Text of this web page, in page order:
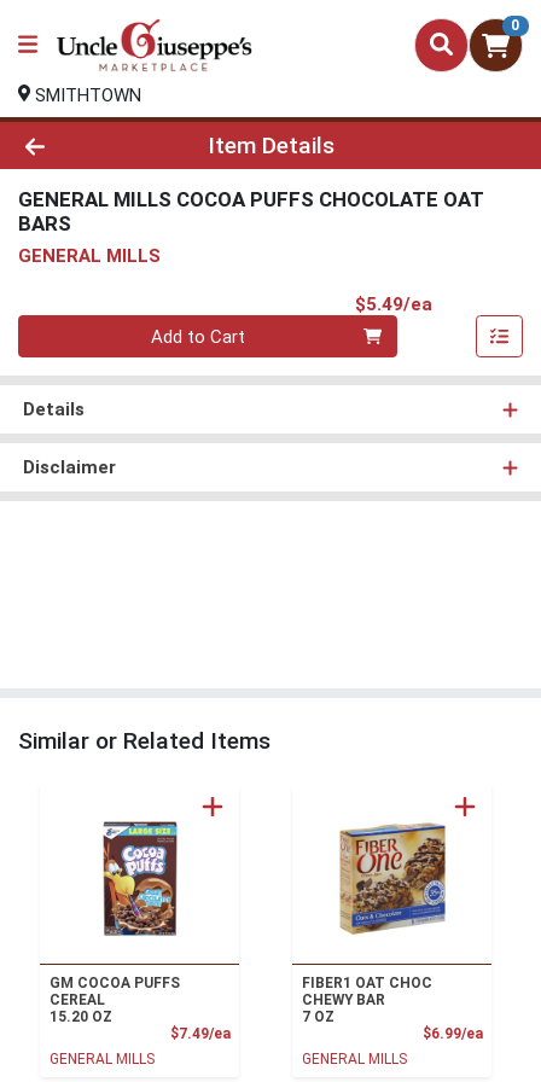
0
SMITHTOWN
Product Details Page
Item Details
GENERAL MILLS COCOA PUFFS CHOCOLATE OAT
BARS
GENERAL MILLS
$5.49/ea
Quantity 0
Add to Cart
Details
Disclaimer
Similar or Related Items
GM COCOA PUFFS
CEREAL
15.20 OZ
$7.49/eaProduct Price
GENERAL MILLS
FIBER1 OAT CHOC
CHEWY BAR
7 OZ
$6.99/ea
GENERAL MILLS